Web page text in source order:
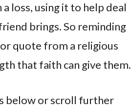
loss, using it to help deal
brings. So reminding
quote from a religious
that faith can give them.
below or scroll further